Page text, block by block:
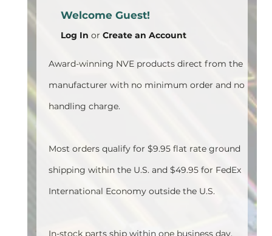
Welcome Guest!
Log In or Create an Account
Award-winning NVE products direct from the
manufacturer with no minimum order and no
handling charge.
Most orders qualify for $9.95 flat rate ground
shipping within the U.S. and $49.95 for FedEx
International Economy outside the U.S.
In-stock parts ship within one business day.